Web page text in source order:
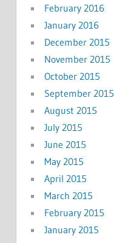
February 2016
January 2016
December 2015
November 2015
October 2015
September 2015
August 2015
July 2015
June 2015
May 2015
April 2015
March 2015
February 2015
January 2015